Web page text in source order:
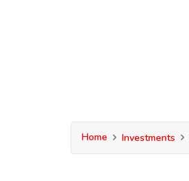
Home Investments